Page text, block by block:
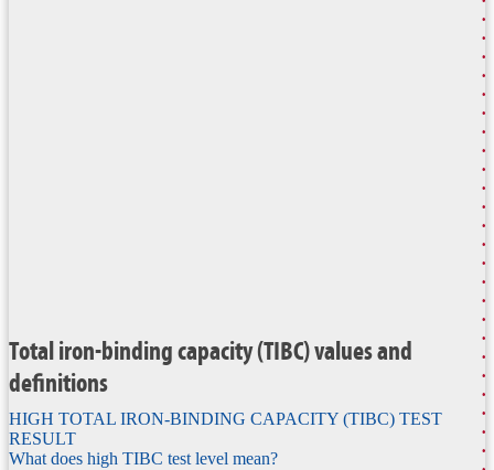
Total iron-binding capacity (TIBC) values and
definitions
HIGH TOTAL IRON-BINDING CAPACITY (TIBC) TEST
RESULT
What does high TIBC test level mean?